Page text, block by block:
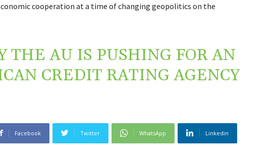
cooperation at a time of changing geopolitics on the
THE AU IS PUSHING FOR AN
CREDIT RATING AGENCY
Facebook Twitter WhatsApp Linkedin